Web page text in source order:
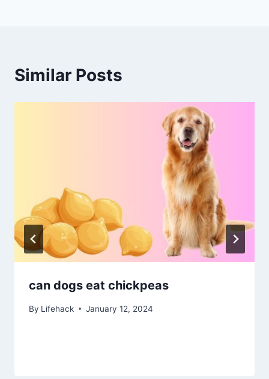
Similar Posts
can dogs eat chickpeas
By Lifehack January 12, 2024